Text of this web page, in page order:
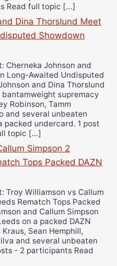
Read full topic […]
Dina Thorslund Meet
Showdown
Cherneka Johnson and
Long-Awaited Undisputed
and Dina Thorslund
supremacy
Robinson, Tamm
and several unbeaten
packed undercard. 1 post
topic […]
Simpson 2
Tops Packed DAZN
Troy Williamson vs Callum
Rematch Tops Packed
and Callum Simpson
on a packed DAZN
Sean Hemphill,
and several unbeaten
- 2 participants Read